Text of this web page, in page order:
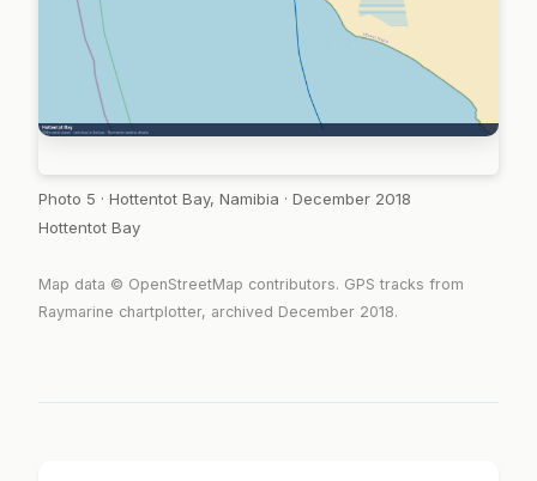
Photo 5 · Hottentot Bay, Namibia · December 2018
Hottentot Bay
Map data © OpenStreetMap contributors. GPS tracks from
Raymarine chartplotter, archived December 2018.